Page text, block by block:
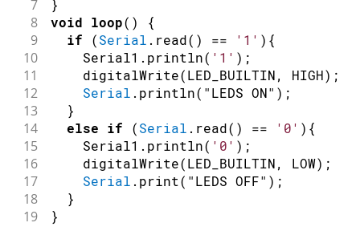
7 }
8 void loop( ) {
9 if (Serial . read( ) == '1' ) {
10
    Serial1
. println( '1' ) ;
11 digitalWrite(LED_BUILTIN, HIGH) ;
12 Serial . println( "LEDS ON" ) ;
13 }
14 else if (Serial . read( ) == '0' ) {
15
    Serial1
. println( '0' ) ;
16 digitalWrite(LED_BUILTIN, LOW) ;
17 Serial . print( "LEDS OFF" ) ;
18 }
19 }